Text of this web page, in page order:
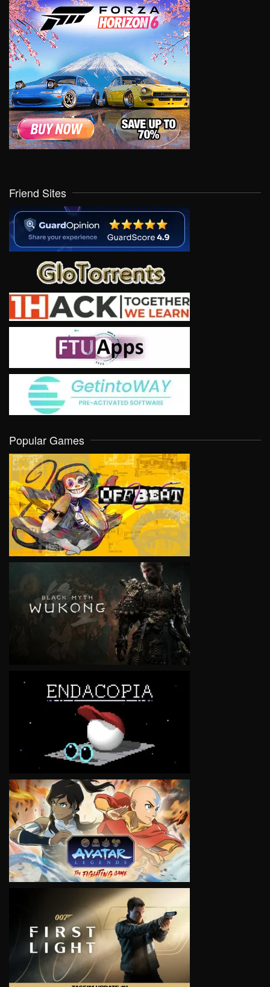
Friend Sites
Popular Games
VIEW
VIEW
VIEW
VIEW
VIEW